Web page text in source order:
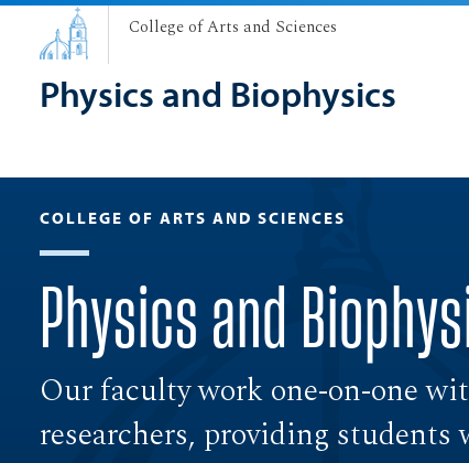
College of Arts and Sciences
Physics and Biophysics
COLLEGE OF ARTS AND SCIENCES
Physics and
Our faculty work one-on-one
researchers, providing